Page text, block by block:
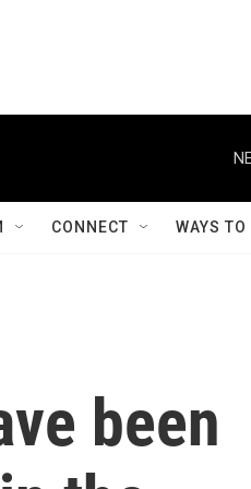
CONNECT WAYS
been